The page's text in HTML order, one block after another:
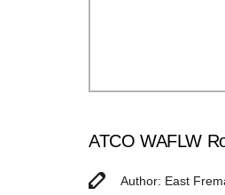
ATCO WAFLW
Author: East